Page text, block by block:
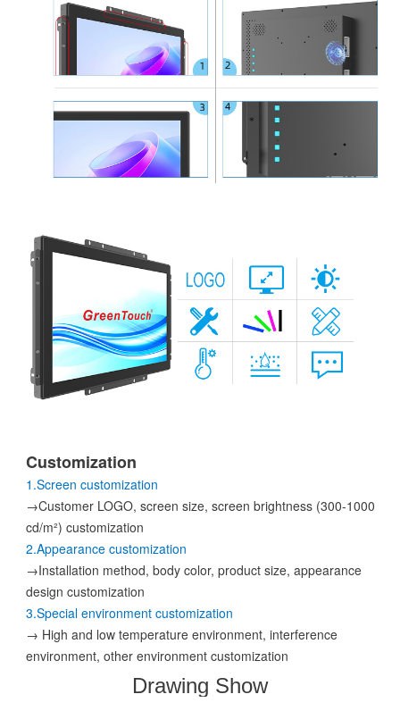
Customization
1.Screen customization
→Customer LOGO, screen size, screen brightness (300-1000
cd/m²) customization
2.Appearance customization
→Installation method, body color, product size, appearance
design customization
3.Special environment customization
→ High and low temperature environment, interference
environment, other environment customization
Drawing Show